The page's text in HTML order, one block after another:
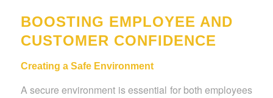
BOOSTING EMPLOYEE AND
CUSTOMER CONFIDENCE
Creating a Safe Environment
A secure environment is essential for both employees